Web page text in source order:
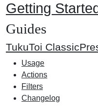
Getting
Guides
TukuToi
Usage
Actions
Filters
Changelog